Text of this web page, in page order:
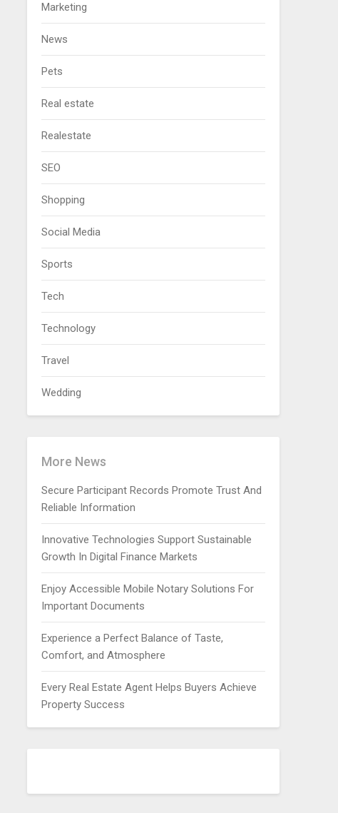
Marketing
News
Pets
Real estate
Realestate
SEO
Shopping
Social Media
Sports
Tech
Technology
Travel
Wedding
More News
Secure Participant Records Promote Trust And
Reliable Information
Innovative Technologies Support Sustainable
Growth In Digital Finance Markets
Enjoy Accessible Mobile Notary Solutions For
Important Documents
Experience a Perfect Balance of Taste,
Comfort, and Atmosphere
Every Real Estate Agent Helps Buyers Achieve
Property Success